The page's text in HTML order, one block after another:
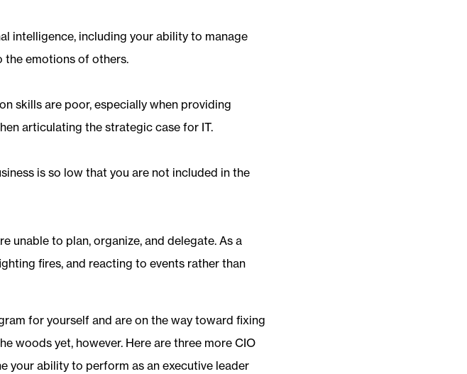
intelligence, including your ability to manage
the emotions of others.
skills are poor, especially when providing
articulating the strategic case for IT.
is so low that you are not included in the
unable to plan, organize, and delegate. As a
fires, and reacting to events rather than
for yourself and are on the way toward fixing
woods yet, however. Here are three more CIO
your ability to perform as an executive leader